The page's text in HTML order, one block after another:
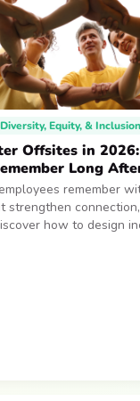
Diversity, Equity, & Inclusion
Offsites in
Long
remember
strengthen
how to design